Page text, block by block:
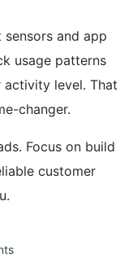
and app
usage patterns
activity level. That
changer.
Focus on build
customer